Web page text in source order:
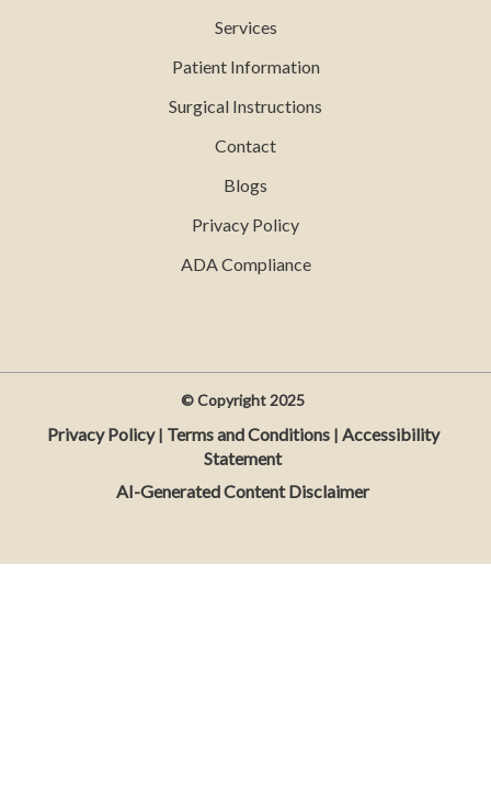
Services
Patient Information
Surgical Instructions
Contact
Blogs
Privacy Policy
ADA Compliance
© Copyright2025
Privacy Policy | Terms and Conditions | Accessibility
Statement
AI-Generated Content Disclaimer